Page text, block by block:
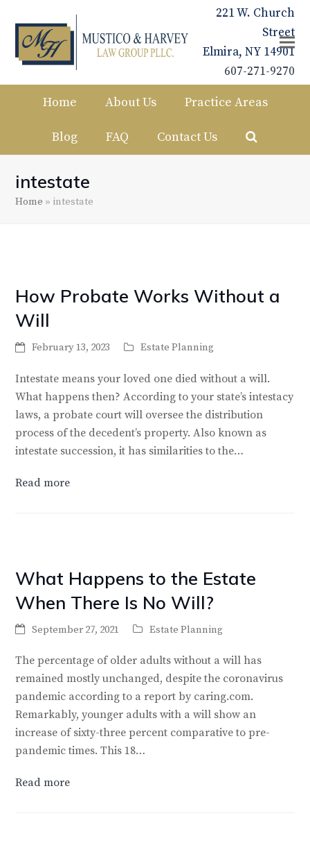
221 W. Church
Street
Elmira, NY 14901
607-271-9270
Home About Us Practice Areas
Blog FAQ Contact Us
intestate
Home » intestate
How Probate Works Without a
Will
February 13, 2023 Estate Planning
Intestate means your loved one died without a will.
What happens then? According to your state’s intestacy
laws, a probate court will oversee the distribution
process of the decedent’s property. Also known as
intestate succession, it has similarities to the…
Read more
What Happens to the Estate
When There Is No Will?
September 27, 2021 Estate Planning
The percentage of older adults without a will has
remained mostly unchanged, despite the coronavirus
pandemic according to a report by caring.com.
Remarkably, younger adults with a will show an
increase of sixty-three percent comparative to pre-
pandemic times. This 18…
Read more